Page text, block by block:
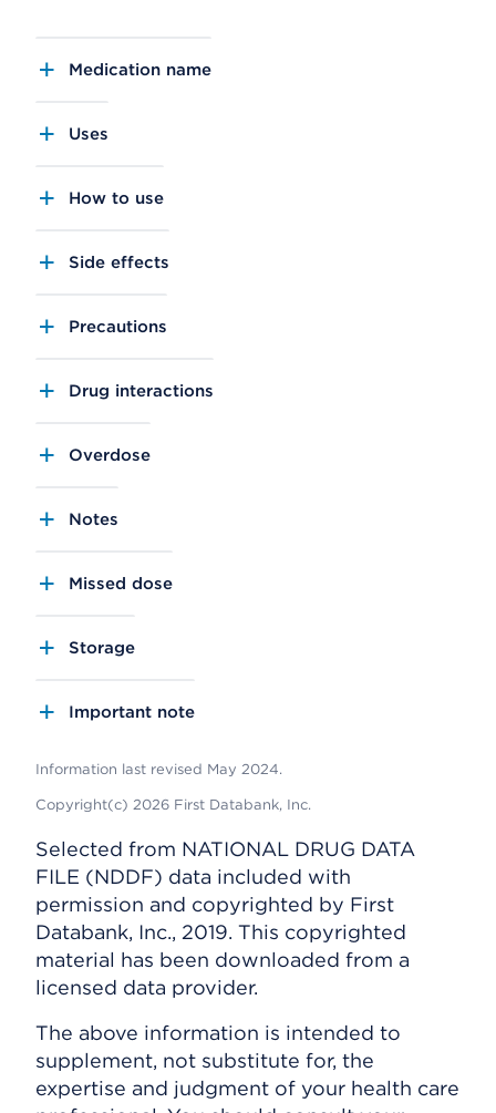
Medication name
Uses
How to use
Side effects
Precautions
Drug interactions
Overdose
Notes
Missed dose
Storage
Important note
Information last revised May 2024.
Copyright(c) 2026 First Databank, Inc.
Selected from NATIONAL DRUG DATA
FILE (NDDF) data included with
permission and copyrighted by First
Databank, Inc., 2019. This copyrighted
material has been downloaded from a
licensed data provider.
The above information is intended to
supplement, not substitute for, the
expertise and judgment of your health care